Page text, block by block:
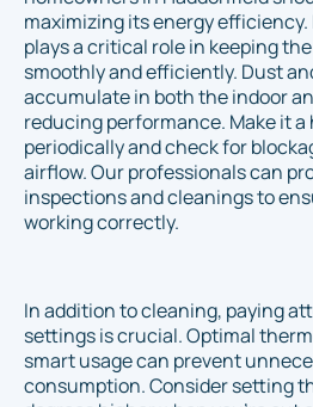
maximizing its energy
plays a critical role in keeping
smoothly and efficiently. Dust
accumulate in both the indoor
reducing performance. Make it
periodically and check for
airflow. Our professionals can
inspections and cleanings to
working correctly.
In addition to cleaning, paying
settings is crucial. Optimal
smart usage can prevent
consumption. Consider setting